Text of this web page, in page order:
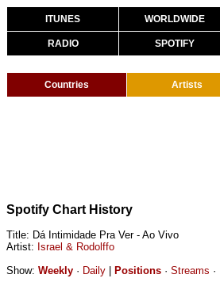
ITUNES WORLDWIDE
RADIO SPOTIFY
Countries Artists
Spotify Chart History
Title: Dá Intimidade Pra Ver - Ao Vivo
Artist: Israel & Rodolffo
Show: Weekly · Daily Positions · Streams ·